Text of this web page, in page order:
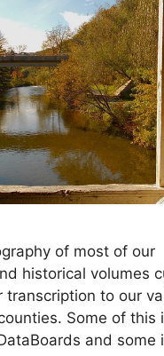
of most of our
historical volumes
transcription to our
Some of this
and some